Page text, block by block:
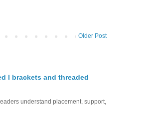
Older Post
l brackets and threaded
understand placement, support,